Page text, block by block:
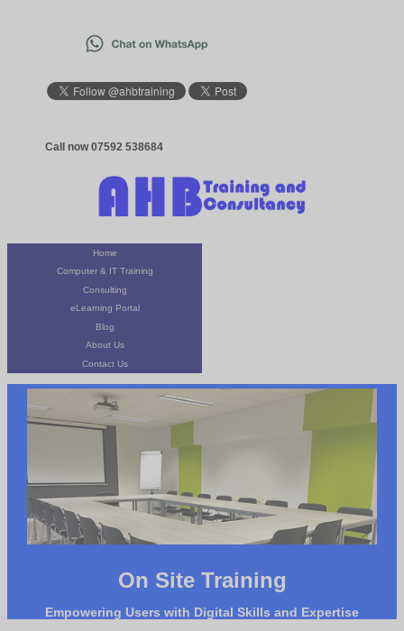
Call now 07592 538684
Home
Computer & IT Training
Consulting
eLearning Portal
Blog
About Us
Contact Us
On Site Training
Empowering Users with Digital Skills and Expertise